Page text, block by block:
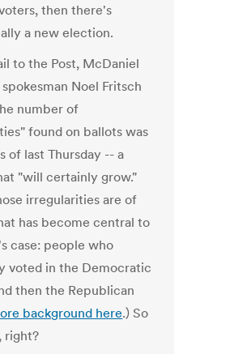
then there's
a new election.
to the Post, McDaniel
Noel Fritsch
number of
found on ballots was
of last Thursday -- a
"will certainly grow."
irregularities are of
has become central to
case: people who
voted in the Democratic
then the Republican
background here.) So
right?